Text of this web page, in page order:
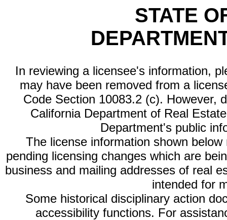
STATE
In reviewing a licensee's information,
may have been removed from a
Code Section 10083.2 (c). However,
California Department of Real
Department's public
The license information shown
pending licensing changes which are
business and mailing addresses of real
intended for
Some historical disciplinary action
accessibility functions. For